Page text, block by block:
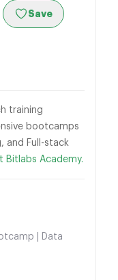
Save
training
bootcamps
and Full-stack
Bitlabs Academy.
| Data